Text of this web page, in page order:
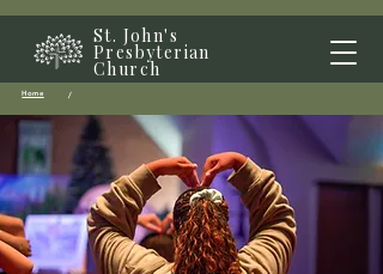
St. John's
Presbyterian
Church
Home /